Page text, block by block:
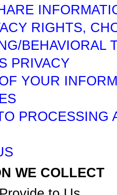
RIGHTS,
BEHAVIORAL
PRIVACY
YOUR
PROCESSING
WE COLLECT